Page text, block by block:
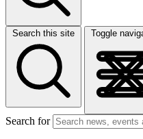
Search this site Toggle
Search for